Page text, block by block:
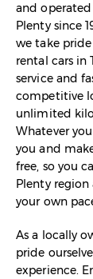
and
Plenty since
we take
rental cars in
service and
competitive
unlimited
Whatever
you and
free, so you
Plenty
your own
As a locally
pride
experience.